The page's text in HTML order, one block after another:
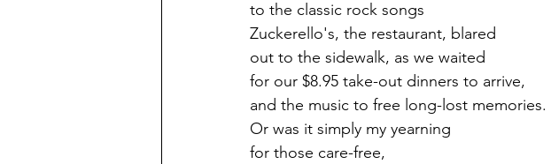
to the classic rock songs
Zuckerello's, the restaurant, blared
out to the sidewalk, as we waited
for our $8.95 take-out dinners to arrive,
and the music to free long-lost memories.
Or was it simply my yearning
for those care-free,